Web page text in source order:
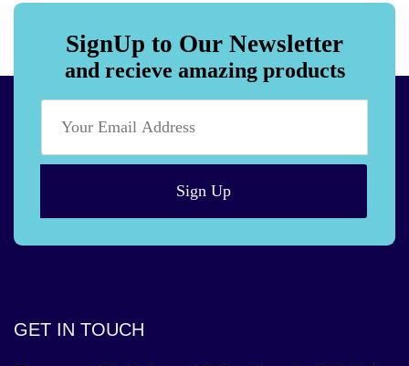
SignUp to Our Newsletter
and recieve amazing products
Sign Up
GET IN TOUCH